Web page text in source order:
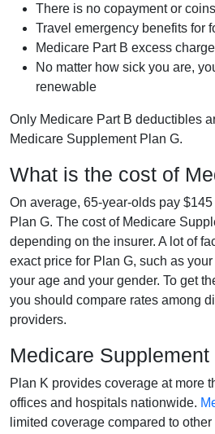
There is no copayment or
Travel emergency benefits for
Medicare Part B excess
No matter how sick you are,
renewable
Only Medicare Part B deductibles
Medicare Supplement Plan G.
What is the cost of
On average, 65-year-olds pay
Plan G. The cost of Medicare
depending on the insurer. A lot of
exact price for Plan G, such as
your age and your gender. To get
you should compare rates among
providers.
Medicare Supplement
Plan K provides coverage at more
offices and hospitals nationwide.
limited coverage compared to